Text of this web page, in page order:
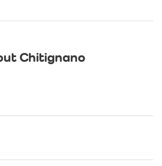
Chitignano